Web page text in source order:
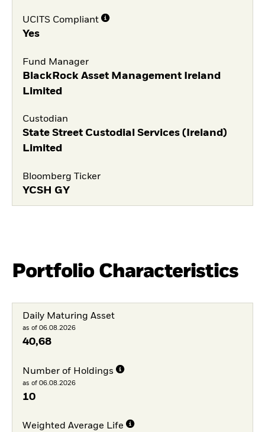
UCITS Compliant
Yes
Fund Manager
BlackRock Asset Management Ireland
Limited
Custodian
State Street Custodial Services (Ireland)
Limited
Bloomberg Ticker
YCSH GY
Portfolio Characteristics
Daily Maturing Asset
as of 06.08.2026
40,68
Number of Holdings
as of 06.08.2026
10
Weighted Average Life